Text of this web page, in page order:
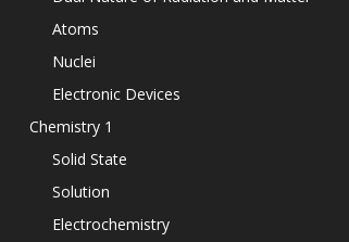
Atoms
Nuclei
Electronic Devices
Chemistry 1
Solid State
Solution
Electrochemistry